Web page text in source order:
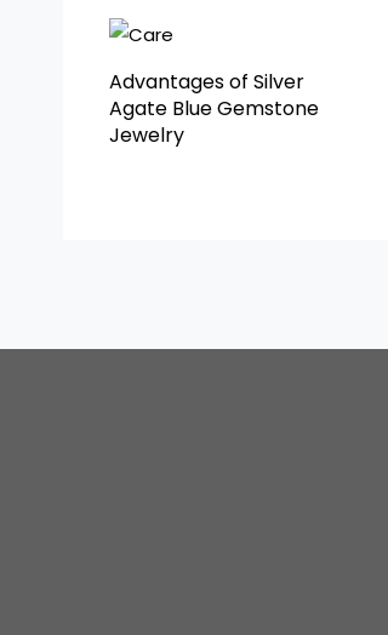
Advantages of Silver
Agate Blue Gemstone
Jewelry